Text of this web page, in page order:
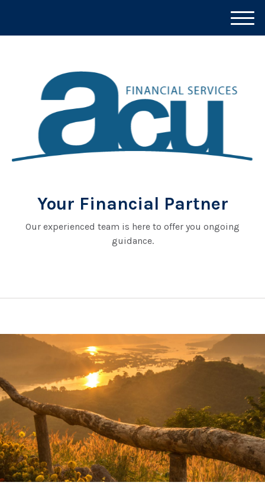
Your Financial Partner
Our experienced team is here to offer you ongoing
guidance.
M
e